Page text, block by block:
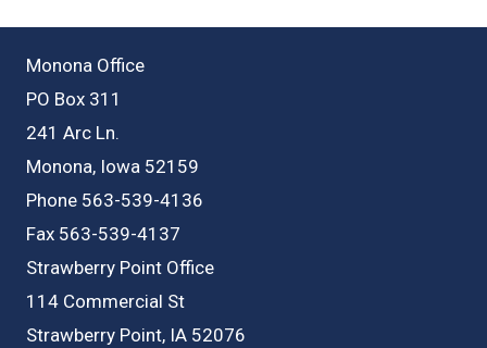
Monona Office
PO Box 311
241 Arc Ln.
Monona, Iowa 52159
Phone 563-539-4136
Fax 563-539-4137
Strawberry Point Office
114 Commercial St
Strawberry Point, IA 52076